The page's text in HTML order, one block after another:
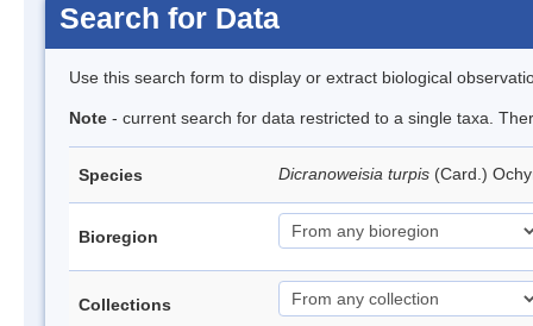
Search for Data
Use this search form to display or extract biological
Note - current search for data restricted to a single taxa.
Species Dicranoweisia turpis (Card.)
Bioregion
Collections